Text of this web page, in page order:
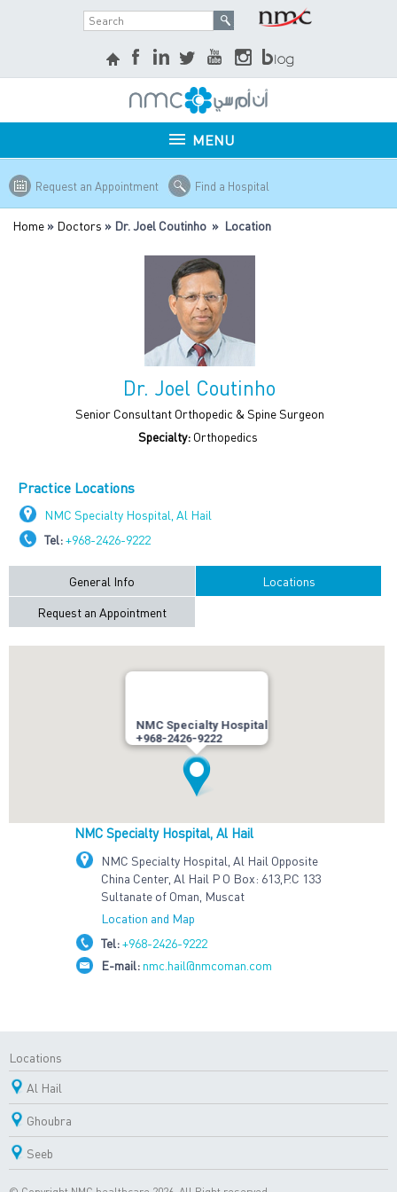
MENU
Request an Appointment Find a Hospital
Home » Doctors » Dr. Joel Coutinho » Location
Dr. Joel Coutinho
Senior Consultant Orthopedic & Spine Surgeon
Specialty:Orthopedics
Practice Locations
NMC Specialty Hospital, Al Hail
Tel:+968-2426-9222
General Info
Locations
Request an Appointment
NMC Specialty Hospital
+968-2426-9222
NMC Specialty Hospital, Al Hail
NMC Specialty Hospital, Al Hail Opposite
China Center, Al Hail P O Box: 613,P.C 133
Sultanate of Oman, Muscat
Location and Map
Tel:+968-2426-9222
E-mail:nmc.hail@nmcoman.com
Locations
Al Hail
Ghoubra
Seeb